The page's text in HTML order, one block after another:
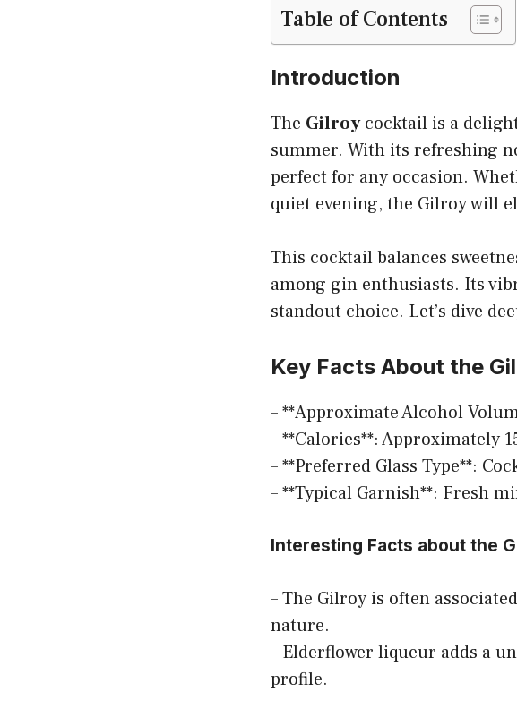
Table of Contents
Introduction
The Gilroycocktail is a
summer. With its refreshing
perfect for any occasion.
quiet evening, the Gilroy will
This cocktail balances
among gin enthusiasts. Its
standout choice. Let’s dive
Key Facts About the
– **Approximate Alcohol
– **Calories**: Approximately
– **Preferred Glass Type**:
– **Typical Garnish**: Fresh
Interesting Facts about the
– The Gilroy is often
nature.
– Elderflower liqueur adds a
profile.